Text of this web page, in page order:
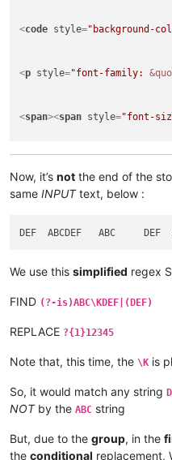
<code style="background-
<p style="font-family:
<span><span style="font-
</html >
Now, it’s not the end of the
same INPUTtext, below :
We use this simplified regex
FIND (?-is)ABC\KDEF|(DEF)
REPLACE ?{1}12345
Note that, this time, the \K is
So, it would match any string
NOTby the ABC string
But, due to the group, in the
the conditional replacement,